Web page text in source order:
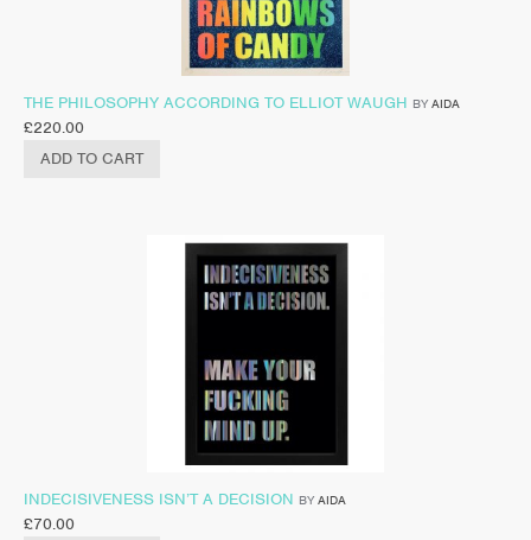
THE PHILOSOPHY ACCORDING TO ELLIOT WAUGH BY AIDA
£220.00
ADD TO CART
INDECISIVENESS ISN’T A DECISION BY AIDA
£70.00